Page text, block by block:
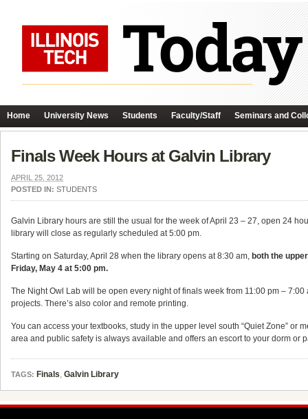
Home University News Students Faculty/Staff Seminars and
Finals Week Hours at Galvin Library
APRIL 25, 2012
POSTED IN: STUDENTS
Galvin Library hours are still the usual for the week of April 23 – 27, open 24
library will close as regularly scheduled at 5:00 pm.
Starting on Saturday, April 28 when the library opens at 8:30 am, both the
Friday, May 4 at 5:00 pm.
The Night Owl Lab will be open every night of finals week from 11:00 pm –
projects. There’s also color and remote printing.
You can access your textbooks, study in the upper level south “Quiet Zone”
area and public safety is always available and offers an escort to your dorm or
TAGS: Finals, Galvin Library